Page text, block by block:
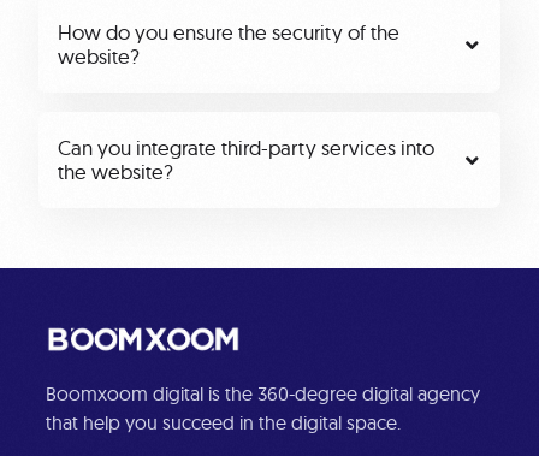
How do you ensure the security of the
website?
Can you integrate third-party services into
the website?
Boomxoom digital is the 360-degree digital agency
that help you succeed in the digital space.